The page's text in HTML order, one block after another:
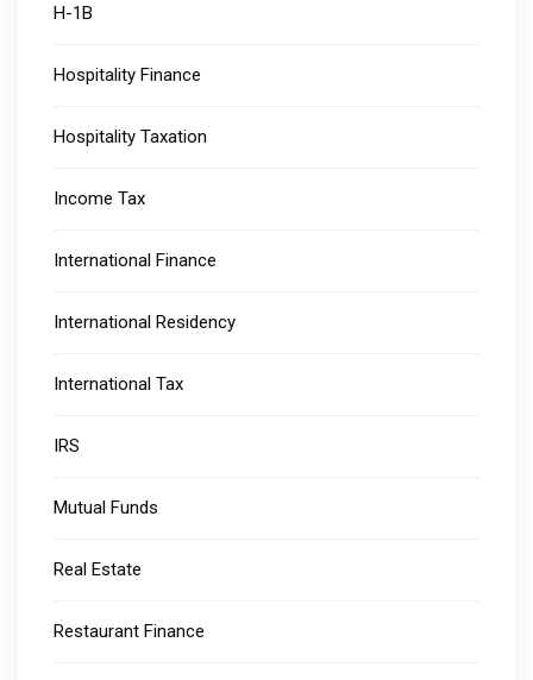
H-1B
Hospitality Finance
Hospitality Taxation
Income Tax
International Finance
International Residency
International Tax
IRS
Mutual Funds
Real Estate
Restaurant Finance